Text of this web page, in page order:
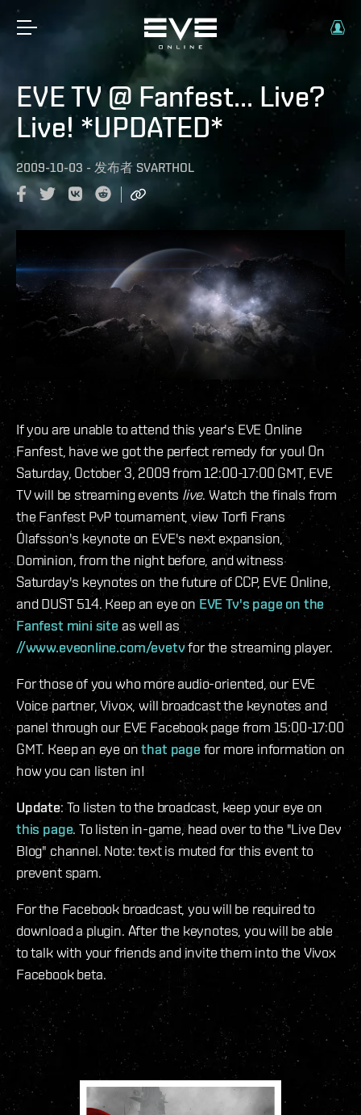
EVE TV @ Fanfest... Live?
Live! *UPDATED*
2009-10-03 - 发布者 SVARTHOL
If you are unable to attend this year's EVE Online
Fanfest, have we got the perfect remedy for you! On
Saturday, October 3, 2009 from 12:00-17:00 GMT, EVE
TV will be streaming events live. Watch the finals from
the Fanfest PvP tournament, view Torfi Frans
Ólafsson's keynote on EVE's next expansion,
Dominion, from the night before, and witness
Saturday's keynotes on the future of CCP, EVE Online,
and DUST 514. Keep an eye on EVE Tv's page on the
Fanfest mini site as well as
//www.eveonline.com/evetvfor the streaming player.
For those of you who more audio-oriented, our EVE
Voice partner, Vivox, will broadcast the keynotes and
panel through our EVE Facebook page from 15:00-17:00
GMT. Keep an eye onthat page for more information on
how you can listen in!
Update: To listen to the broadcast, keep your eye on
this page. To listen in-game, head over to the "Live Dev
Blog" channel. Note: text is muted for this event to
prevent spam.
For the Facebook broadcast, you will be required to
download a plugin. After the keynotes, you will be able
to talk with your friends and invite them into the Vivox
Facebook beta.